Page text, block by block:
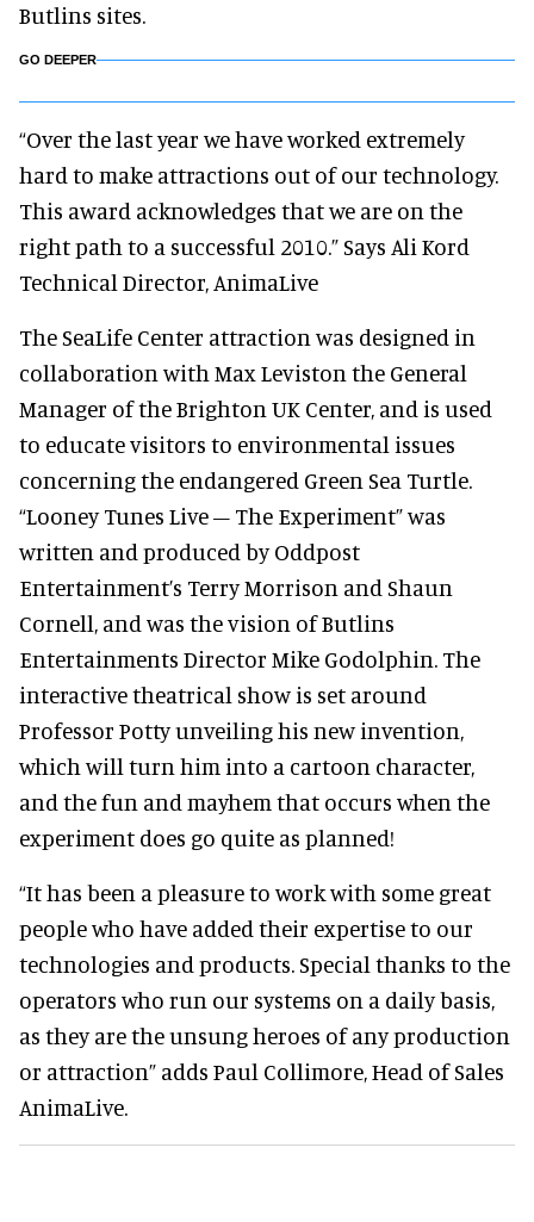
Butlins sites.
GO DEEPER
“Over the last year we have worked extremely
hard to make attractions out of our technology.
This award acknowledges that we are on the
right path to a successful 2010.” Says Ali Kord
Technical Director, AnimaLive
The SeaLife Center attraction was designed in
collaboration with Max Leviston the General
Manager of the Brighton UK Center, and is used
to educate visitors to environmental issues
concerning the endangered Green Sea Turtle.
“Looney Tunes Live – The Experiment” was
written and produced by Oddpost
Entertainment’s Terry Morrison and Shaun
Cornell, and was the vision of Butlins
Entertainments Director Mike Godolphin. The
interactive theatrical show is set around
Professor Potty unveiling his new invention,
which will turn him into a cartoon character,
and the fun and mayhem that occurs when the
experiment does go quite as planned!
“It has been a pleasure to work with some great
people who have added their expertise to our
technologies and products. Special thanks to the
operators who run our systems on a daily basis,
as they are the unsung heroes of any production
or attraction” adds Paul Collimore, Head of Sales
AnimaLive.